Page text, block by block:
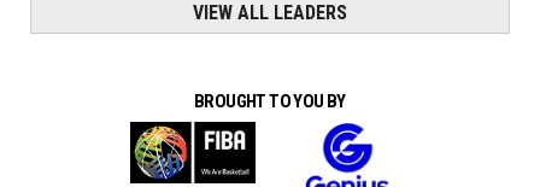
VIEW ALL LEADERS
BROUGHT TO YOU BY